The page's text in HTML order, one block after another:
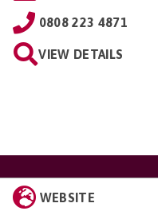
0808 223 4871
VIEW DETAILS
WEBSITE